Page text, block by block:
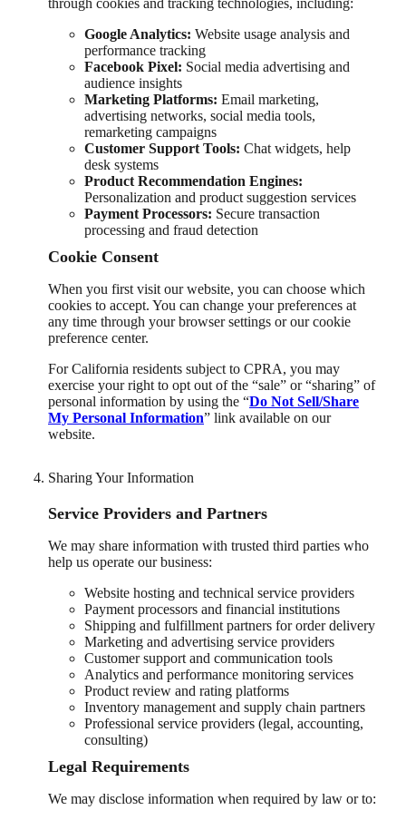
Google Analytics: Website usage analysis and
performance tracking
Facebook Pixel: Social media advertising and
audience insights
Marketing Platforms: Email marketing,
advertising networks, social media tools,
remarketing campaigns
Customer Support Tools: Chat widgets, help
desk systems
Product Recommendation Engines:
Personalization and product suggestion services
Payment Processors: Secure transaction
processing and fraud detection
Cookie Consent
When you first visit our website, you can choose which
cookies to accept. You can change your preferences at
any time through your browser settings or our cookie
preference center.
For California residents subject to CPRA, you may
exercise your right to opt out of the “sale” or “sharing” of
personal information by using the “Do Not Sell/Share
My Personal Information” link available on our
website.
Sharing Your Information
Service Providers and Partners
We may share information with trusted third parties who
help us operate our business:
Website hosting and technical service providers
Payment processors and financial institutions
Shipping and fulfillment partners for order delivery
Marketing and advertising service providers
Customer support and communication tools
Analytics and performance monitoring services
Product review and rating platforms
Inventory management and supply chain partners
Professional service providers (legal, accounting,
consulting)
Legal Requirements
We may disclose information when required by law or to: